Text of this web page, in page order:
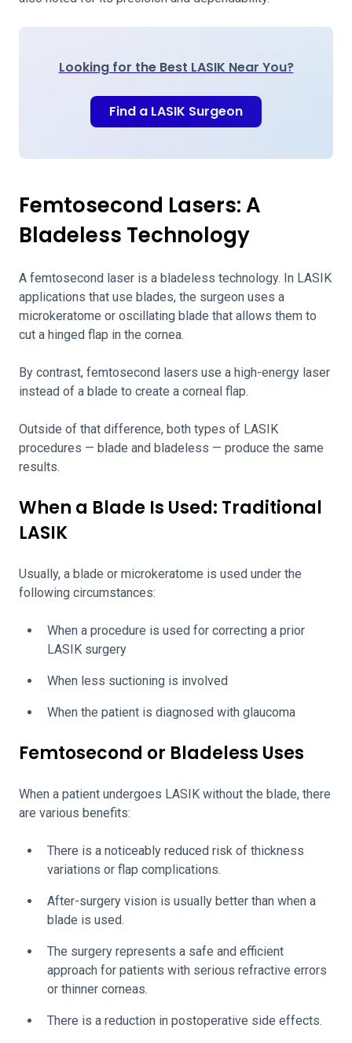
Looking for the Best LASIK Near You?
Find a LASIK Surgeon
Femtosecond Lasers: A
Bladeless Technology
A femtosecond laser is a bladeless technology. In LASIK
applications that use blades, the surgeon uses a
microkeratome or oscillating blade that allows them to
cut a hinged flap in the cornea.
By contrast, femtosecond lasers use a high-energy laser
instead of a blade to create a corneal flap.
Outside of that difference, both types of LASIK
procedures — blade and bladeless — produce the same
results.
When a Blade Is Used: Traditional
LASIK
Usually, a blade or microkeratome is used under the
following circumstances:
When a procedure is used for correcting a prior
LASIK surgery
When less suctioning is involved
When the patient is diagnosed with glaucoma
Femtosecond or Bladeless Uses
When a patient undergoes LASIK without the blade, there
are various benefits:
There is a noticeably reduced risk of thickness
variations or flap complications.
After-surgery vision is usually better than when a
blade is used.
The surgery represents a safe and efficient
approach for patients with serious refractive errors
or thinner corneas.
There is a reduction in postoperative side effects.